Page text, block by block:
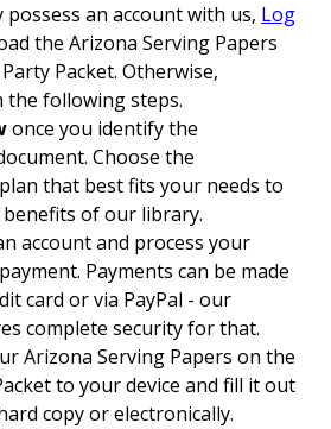
possess an account with us, Log
the Arizona Serving Papers
Packet. Otherwise,
the following steps.
once you identify the
Choose the
that best fits your needs to
benefits of our library.
account and process your
Payments can be made
card or via PayPal - our
complete security for that.
Arizona Serving Papers on the
to your device and fill it out
copy or electronically.